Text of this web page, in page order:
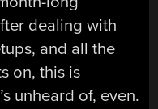
dealing with
and all the
on, this is
unheard of, even.